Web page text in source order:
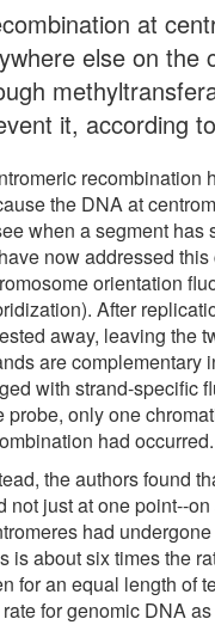
at
else on the
it, according
recombination
the DNA at
when a segment has
now addressed
orientation
After
away, leaving the
are complementary
with strand-specific
probe, only one
had occurred.
the authors found
not just at one point--
had
is about six times the
for an equal length of
for genomic DNA